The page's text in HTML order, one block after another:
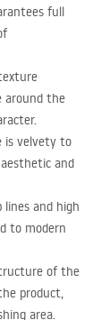
full
around the
is velvety to
and
lines and high
to modern
of the
product,
area.